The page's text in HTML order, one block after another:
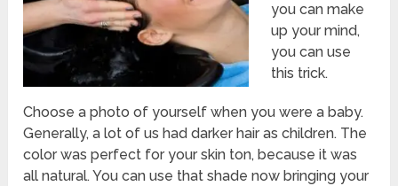
you can make
up your mind,
you can use
this trick.
Choose a photo of yourself when you were a baby.
Generally, a lot of us had darker hair as children. The
color was perfect for your skin ton, because it was
all natural. You can use that shade now bringing your